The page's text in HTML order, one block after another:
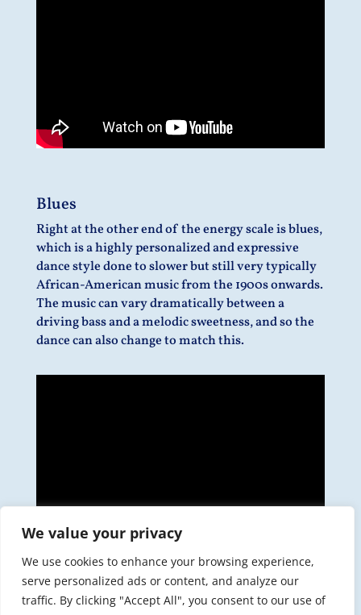
We value your privacy
We use cookies to enhance your browsing experience,
serve personalized ads or content, and analyze our
traffic. By clicking "Accept All", you consent to our use of
Blues
Right at the other end of the energy scale is blues,
which is a highly personalized and expressive
dance style done to slower but still very typically
African-American music from the 1900s onwards.
The music can vary dramatically between a
driving bass and a melodic sweetness, and so the
dance can also change to match this.